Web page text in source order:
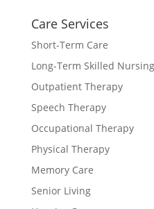
Care Services
Short-Term Care
Long-Term Skilled
Outpatient Therapy
Speech Therapy
Occupational Therapy
Physical Therapy
Memory Care
Senior Living